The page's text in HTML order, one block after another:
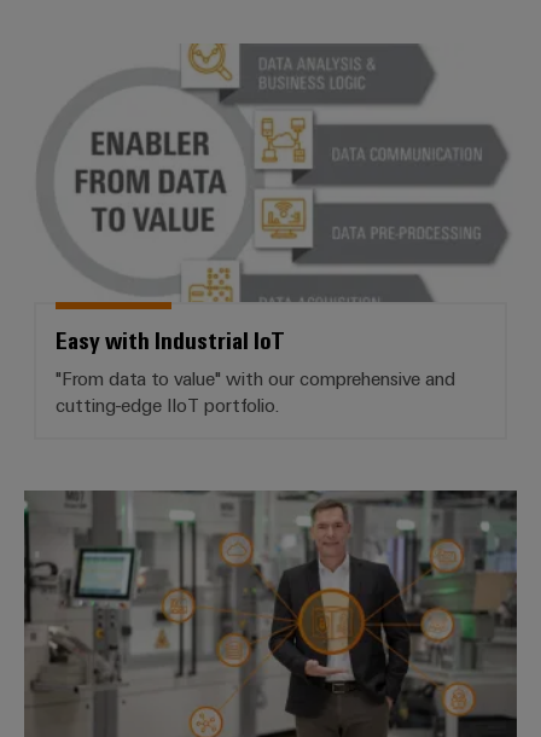
Easy with Industrial IoT
Easy with Industrial IoT
"From data to value" with our comprehensive and
cutting-edge IIoT portfolio.
Weidmüller *industrial security*